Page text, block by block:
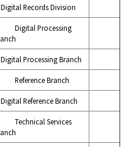
Records Division
Processing
Processing Branch
Branch
Reference Branch
Services